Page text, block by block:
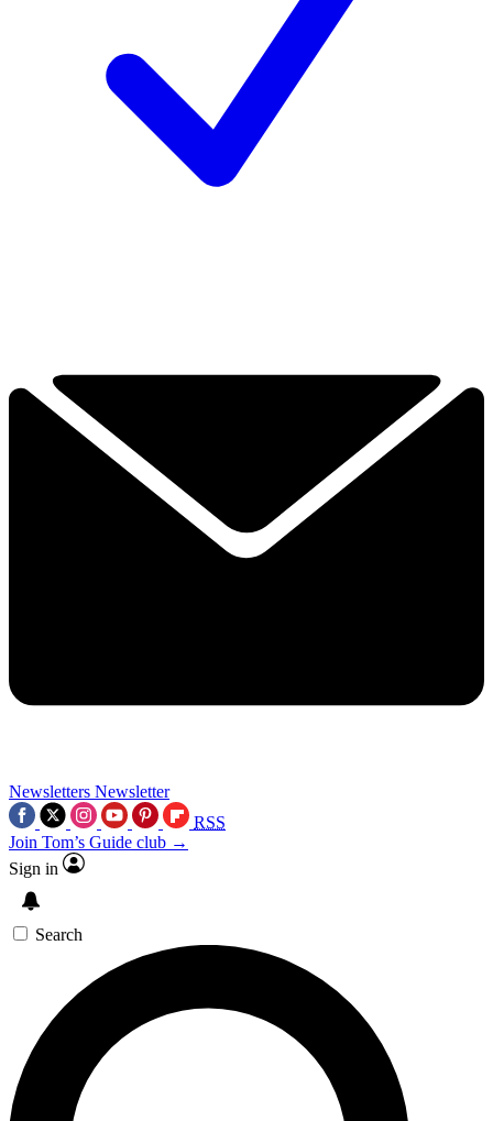
Newsletters Newsletter
RSS
Join Tom’s Guide club →
Sign in
Search